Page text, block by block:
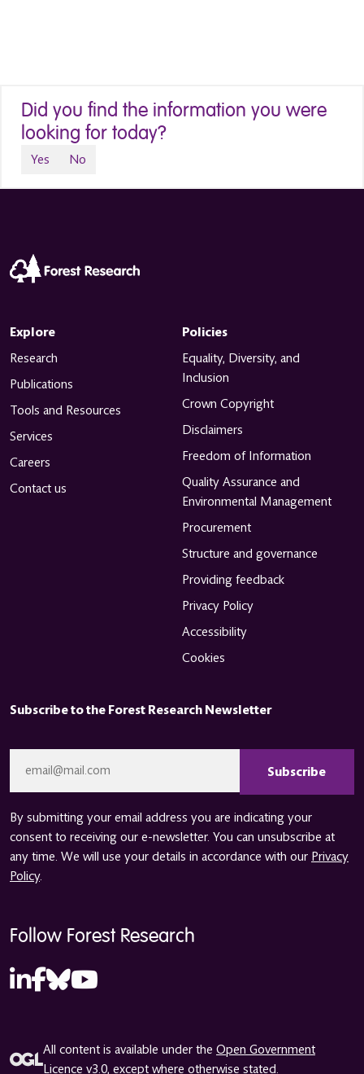
Did you find the information you were
looking for today?
Yes No
Explore
Research
Publications
Tools and Resources
Services
Careers
Contact us
Policies
Equality, Diversity, and
Inclusion
Crown Copyright
Disclaimers
Freedom of Information
Quality Assurance and
Environmental Management
Procurement
Structure and governance
Providing feedback
Privacy Policy
Accessibility
Cookies
Subscribe to the Forest Research Newsletter
By submitting your email address you are indicating your
consent to receiving our e-newsletter. You can unsubscribe at
any time. We will use your details in accordance with our Privacy
Policy.
Follow Forest Research
All content is available under the Open Government
Licence v3.0, except where otherwise stated.